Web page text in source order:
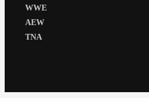
WWE
AEW
TNA